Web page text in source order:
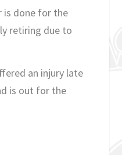
is done for the
retiring due to
an injury late
is out for the